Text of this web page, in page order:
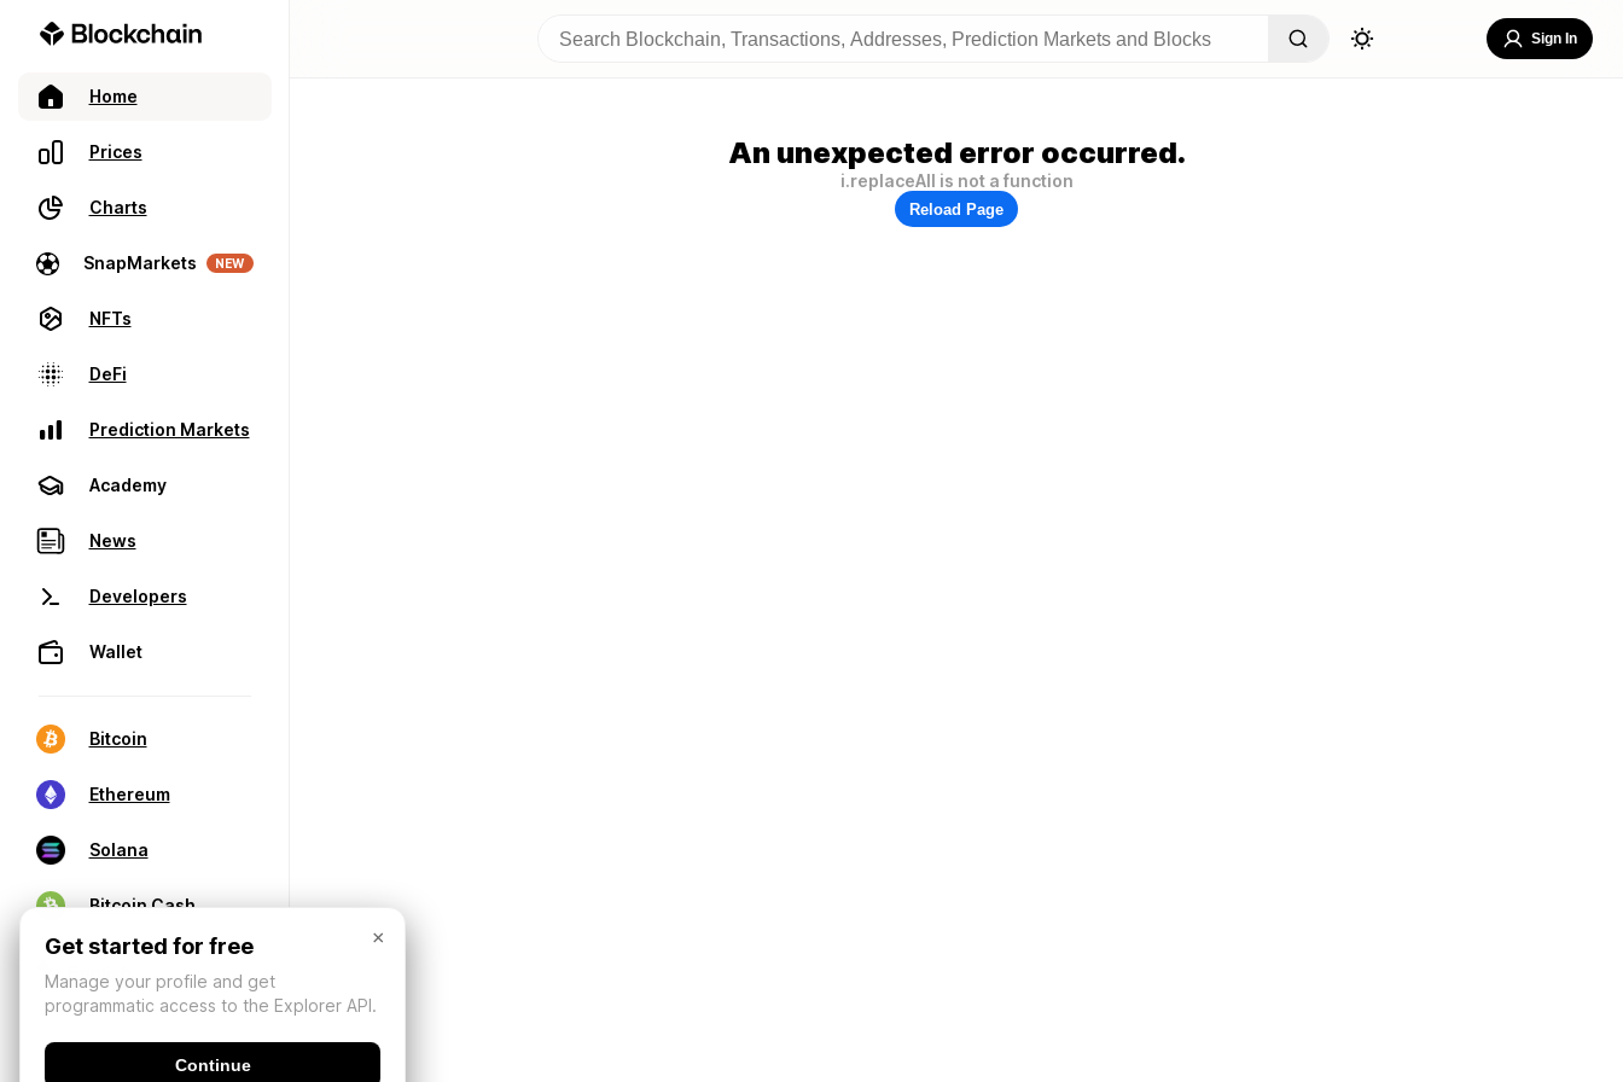
Home
Prices
Charts
SnapMarkets NEW
NFTs
DeFi
Prediction Markets
Academy
News
Developers
Wallet
Bitcoin
Ethereum
Solana
Bitcoin Cash
Sign In
An unexpected error occurred.
i.replaceAll is not a function
Reload Page
×
Get started for free
Manage your profile and get
programmatic access to the Explorer API.
Continue